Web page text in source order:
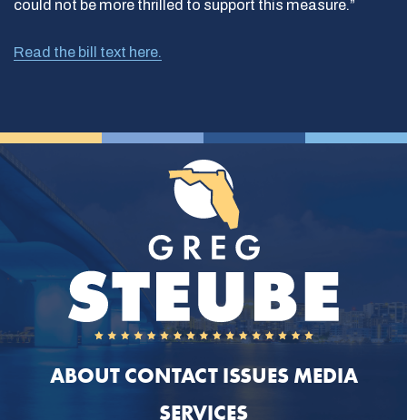
could not be more thrilled to support this measure.”
Read the bill text here.
ABOUT CONTACT ISSUES MEDIA
SERVICES